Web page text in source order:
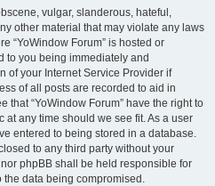
vulgar, slanderous, hateful,
other material that may violate any laws
“YoWindow Forum” is hosted or
to you being immediately and
of your Internet Service Provider if
of all posts are recorded to aid in
that “YoWindow Forum” have the right to
at any time should we see fit. As a user
entered to being stored in a database.
to any third party without your
phpBB shall be held responsible for
the data being compromised.